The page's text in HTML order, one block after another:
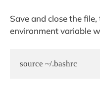
Save and close the
environment variable
source ~/.bashrc